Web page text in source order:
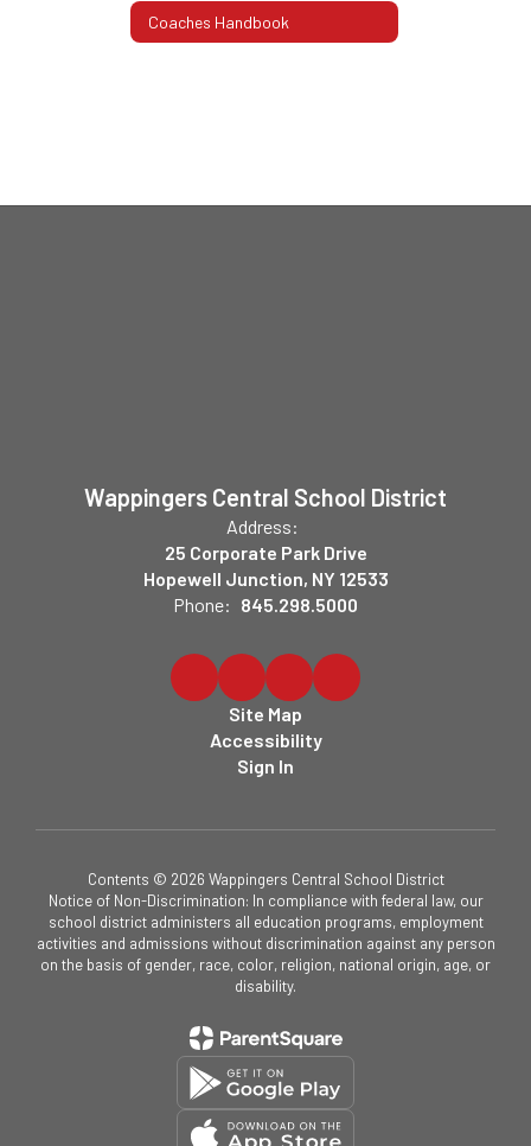
Coaches Handbook
Wappingers Central School District
Address:
25 Corporate Park Drive
Hopewell Junction, NY 12533
Phone: 845.298.5000
Site Map
Accessibility
Sign In
Contents © 2026 Wappingers Central School District
Notice of Non-Discrimination: In compliance with federal law, our
school district administers all education programs, employment
activities and admissions without discrimination against any person
on the basis of gender, race, color, religion, national origin, age, or
disability.